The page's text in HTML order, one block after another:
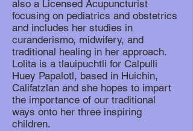
also a Licensed Acupuncturist
focusing on pediatrics and obstetrics
and includes her studies in
curanderismo, midwifery, and
traditional healing in her approach.
Lolita is a tlauipuchtli for Calpulli
Huey Papalotl, based in Huichin,
Califatzlan and she hopes to impart
the importance of our traditional
ways onto her three inspiring
children.